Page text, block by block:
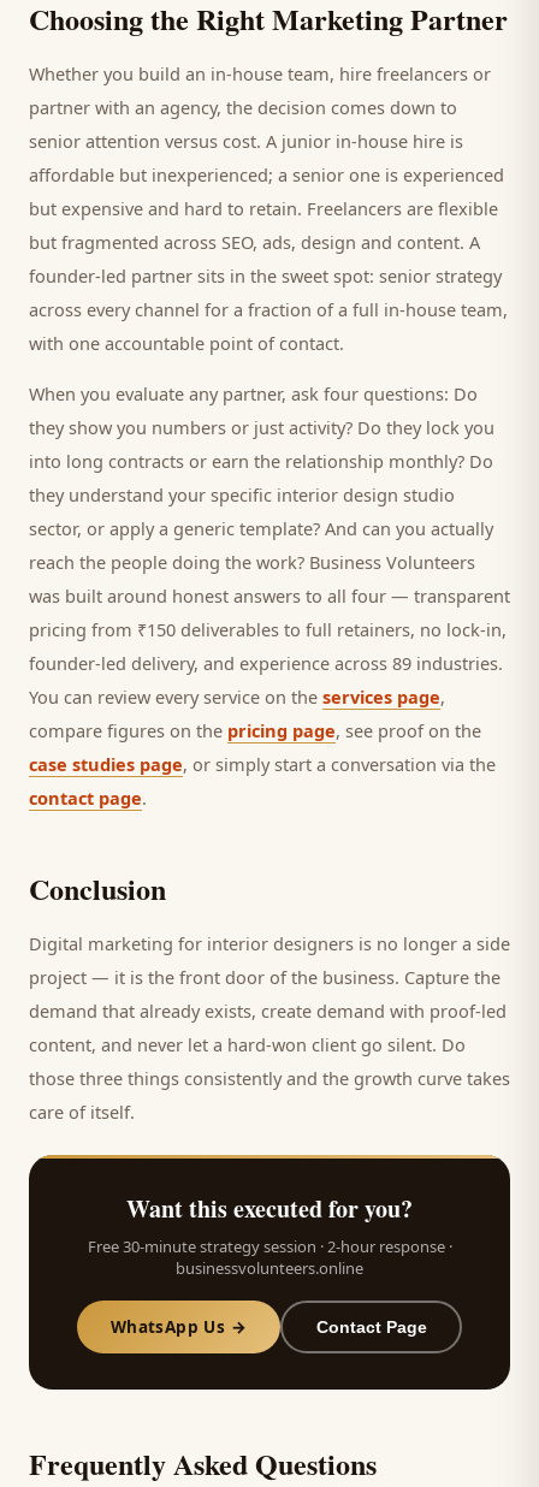
Choosing the Right Marketing Partner
Whether you build an in-house team, hire freelancers or
partner with an agency, the decision comes down to
senior attention versus cost. A junior in-house hire is
affordable but inexperienced; a senior one is experienced
but expensive and hard to retain. Freelancers are flexible
but fragmented across SEO, ads, design and content. A
founder-led partner sits in the sweet spot: senior strategy
across every channel for a fraction of a full in-house team,
with one accountable point of contact.
When you evaluate any partner, ask four questions: Do
they show you numbers or just activity? Do they lock you
into long contracts or earn the relationship monthly? Do
they understand your specific interior design studio
sector, or apply a generic template? And can you actually
reach the people doing the work? Business Volunteers
was built around honest answers to all four — transparent
pricing from ₹150 deliverables to full retainers, no lock-in,
founder-led delivery, and experience across 89 industries.
You can review every service on the services page,
compare figures on the pricing page, see proof on the
case studies page, or simply start a conversation via the
contact page.
Conclusion
Digital marketing for interior designers is no longer a side
project — it is the front door of the business. Capture the
demand that already exists, create demand with proof-led
content, and never let a hard-won client go silent. Do
those three things consistently and the growth curve takes
care of itself.
Want this executed for you?
Free 30-minute strategy session · 2-hour response ·
businessvolunteers.online
WhatsApp Us → Contact Page
Frequently Asked Questions